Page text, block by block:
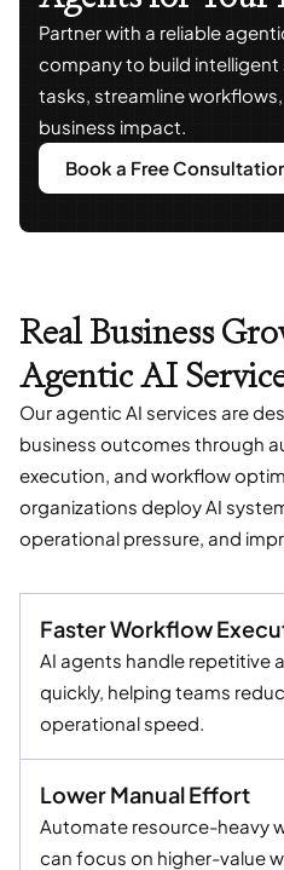
Partner with a reliable
company to build
tasks, streamline
business impact.
Book a Free
Real Business
Agentic AI
Our agentic AI services are
business outcomes through
execution, and workflow
organizations deploy AI
operational pressure, and
Faster Workflow
AI agents handle repetitive
quickly, helping teams
operational speed.
Lower Manual Effort
Automate resource-heavy
can focus on higher-value